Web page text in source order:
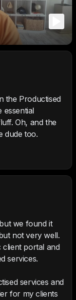
the Productised
essential
Oh, and the
dude too.
we found it
not very well.
client portal and
services.
services and
for my clients